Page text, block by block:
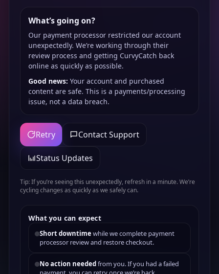
What’s going on?
Our payment processor restricted our account
unexpectedly. We’re working through their
review process and getting CurvyCatch back
online as quickly as possible.
Good news: Your account and purchased
content are safe. This is a payments/processing
issue, not a data breach.
Retry Contact Support
Status Updates
Tip: If you’re seeing this unexpectedly, refresh in a minute. We’re
cycling changes as quickly as we safely can.
What you can expect
Short downtime while we complete payment
processor review and restore checkout.
No action neededfrom you. If you had a failed